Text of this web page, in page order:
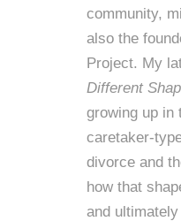
community,
also the
Project. My
Different
growing up in
caretaker-
divorce and
how that
and